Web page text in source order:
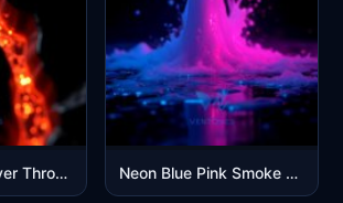
Molten Lava River Through Dark Volcanic Rock Cracks Neon Blue Pink Smoke Explosion Abstract Digital Art Wallpaper